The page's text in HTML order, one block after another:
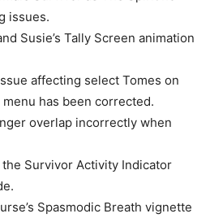
issues.
Susie’s Tally Screen animation
affecting select Tomes on
has been corrected.
overlap incorrectly when
Survivor Activity Indicator
Spasmodic Breath vignette